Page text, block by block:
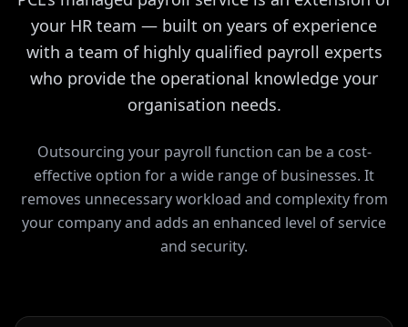
your HR team — built on years of experience
with a team of highly qualified payroll experts
who provide the operational knowledge your
organisation needs.
Outsourcing your payroll function can be a cost-
effective option for a wide range of businesses. It
removes unnecessary workload and complexity from
your company and adds an enhanced level of service
and security.